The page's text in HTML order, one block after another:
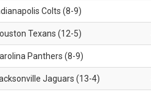
Colts (8-9)
Texans (12-5)
Panthers (8-9)
Jaguars (13-4)